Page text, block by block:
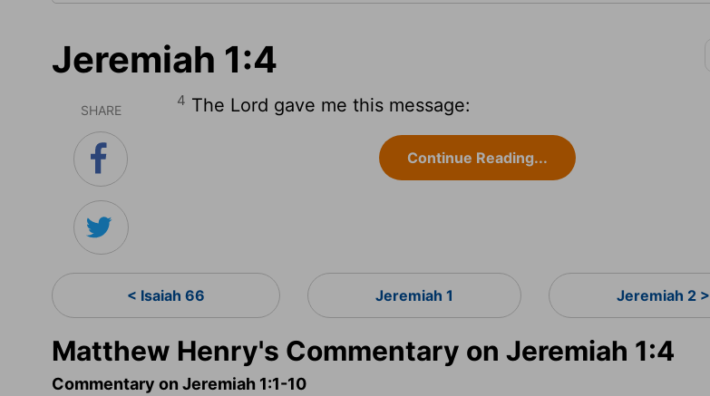
Jeremiah 1:4
SHARE
4 The Lord gave me this message:
Continue Reading...
< Isaiah 66 Jeremiah 1 Jeremiah 2 >
Matthew Henry's Commentary on Jeremiah 1:4
Commentary on Jeremiah 1:1-10